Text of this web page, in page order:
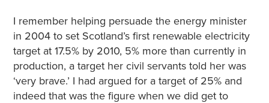
I remember helping persuade the energy minister
in 2004 to set Scotland’s first renewable electricity
target at 17.5% by 2010, 5% more than currently in
production, a target her civil servants told her was
‘very brave.’ I had argued for a target of 25% and
indeed that was the figure when we did get to